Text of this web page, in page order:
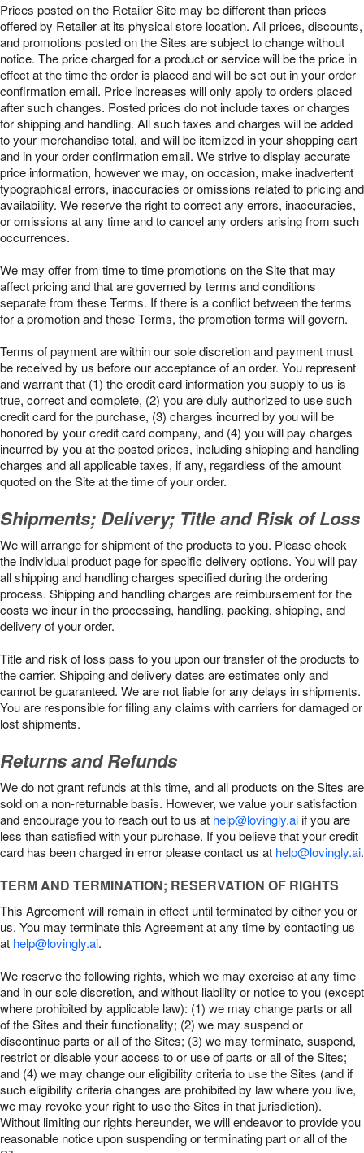
Prices posted on the Retailer Site may be different than prices
offered by Retailer at its physical store location. All prices, discounts,
and promotions posted on the Sites are subject to change without
notice. The price charged for a product or service will be the price in
effect at the time the order is placed and will be set out in your order
confirmation email. Price increases will only apply to orders placed
after such changes. Posted prices do not include taxes or charges
for shipping and handling. All such taxes and charges will be added
to your merchandise total, and will be itemized in your shopping cart
and in your order confirmation email. We strive to display accurate
price information, however we may, on occasion, make inadvertent
typographical errors, inaccuracies or omissions related to pricing and
availability. We reserve the right to correct any errors, inaccuracies,
or omissions at any time and to cancel any orders arising from such
occurrences.
We may offer from time to time promotions on the Site that may
affect pricing and that are governed by terms and conditions
separate from these Terms. If there is a conflict between the terms
for a promotion and these Terms, the promotion terms will govern.
Terms of payment are within our sole discretion and payment must
be received by us before our acceptance of an order. You represent
and warrant that (1) the credit card information you supply to us is
true, correct and complete, (2) you are duly authorized to use such
credit card for the purchase, (3) charges incurred by you will be
honored by your credit card company, and (4) you will pay charges
incurred by you at the posted prices, including shipping and handling
charges and all applicable taxes, if any, regardless of the amount
quoted on the Site at the time of your order.
Shipments; Delivery; Title and Risk of Loss
We will arrange for shipment of the products to you. Please check
the individual product page for specific delivery options. You will pay
all shipping and handling charges specified during the ordering
process. Shipping and handling charges are reimbursement for the
costs we incur in the processing, handling, packing, shipping, and
delivery of your order.
Title and risk of loss pass to you upon our transfer of the products to
the carrier. Shipping and delivery dates are estimates only and
cannot be guaranteed. We are not liable for any delays in shipments.
You are responsible for filing any claims with carriers for damaged or
lost shipments.
Returns and Refunds
We do not grant refunds at this time, and all products on the Sites are
sold on a non-returnable basis. However, we value your satisfaction
and encourage you to reach out to us at help@lovingly.aiif you are
less than satisfied with your purchase. If you believe that your credit
card has been charged in error please contact us at help@lovingly.ai.
TERM AND TERMINATION; RESERVATION OF RIGHTS
This Agreement will remain in effect until terminated by either you or
us. You may terminate this Agreement at any time by contacting us
at help@lovingly.ai.
We reserve the following rights, which we may exercise at any time
and in our sole discretion, and without liability or notice to you (except
where prohibited by applicable law): (1) we may change parts or all
of the Sites and their functionality; (2) we may suspend or
discontinue parts or all of the Sites; (3) we may terminate, suspend,
restrict or disable your access to or use of parts or all of the Sites;
and (4) we may change our eligibility criteria to use the Sites (and if
such eligibility criteria changes are prohibited by law where you live,
we may revoke your right to use the Sites in that jurisdiction).
Without limiting our rights hereunder, we will endeavor to provide you
reasonable notice upon suspending or terminating part or all of the